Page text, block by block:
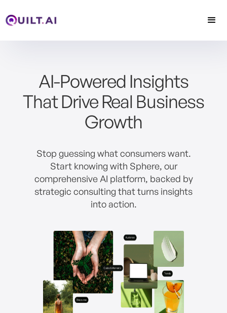
AI-Powered Insights
That Drive Real Business
Growth
Stop guessing what consumers want.
Start knowing with Sphere, our
comprehensive AI platform, backed by
strategic consulting that turns insights
into action.